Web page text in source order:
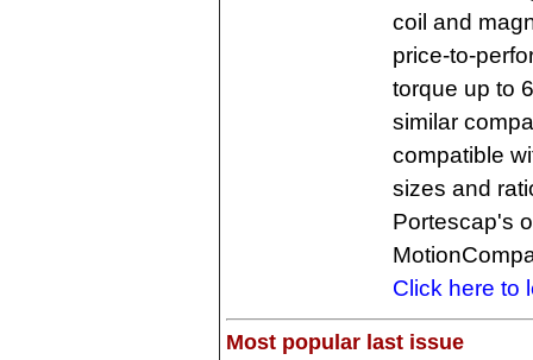
coil and
price-to-
torque up to
similar
compatible
sizes and
Portescap's
Click here to
Most popular last issue